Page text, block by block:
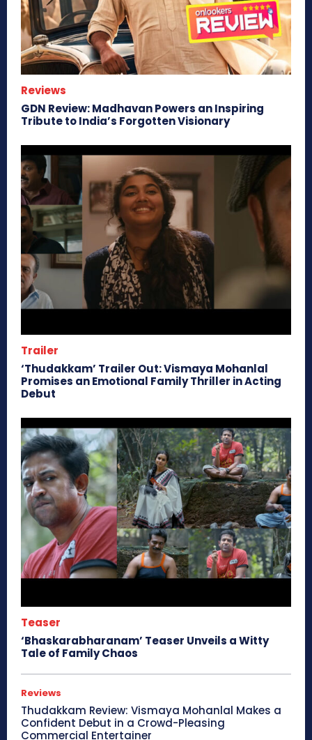
Reviews
GDN Review: Madhavan Powers an Inspiring
Tribute to India’s Forgotten Visionary
Trailer
‘Thudakkam’ Trailer Out: Vismaya Mohanlal
Promises an Emotional Family Thriller in Acting
Debut
Teaser
‘Bhaskarabharanam’ Teaser Unveils a Witty
Tale of Family Chaos
Reviews
Thudakkam Review: Vismaya Mohanlal Makes a
Confident Debut in a Crowd-Pleasing
Commercial Entertainer